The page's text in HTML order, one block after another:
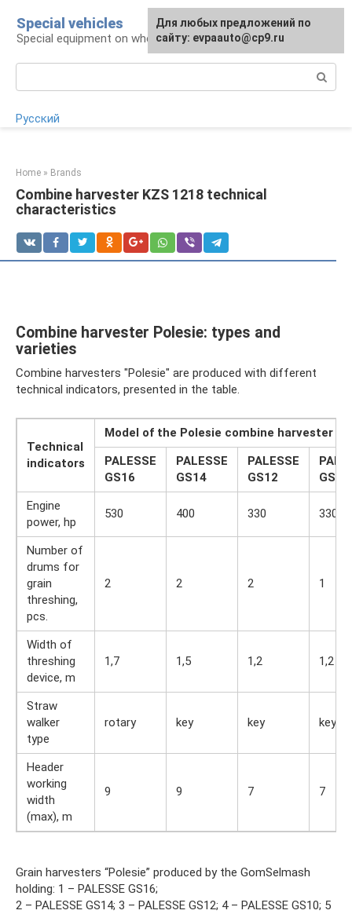
content
Special vehicles
Special equipment on wheels
Русский
Home » Brands
Combine harvester KZS 1218 technical
characteristics
Combine harvester Polesie: types and
varieties
Combine harvesters "Polesie" are produced with different
technical indicators, presented in the table.
Technical
indicators
Model of the Polesie combine harvester
PALESSE
GS16
PALESSE
GS14
PALESSE
GS12
GS10
Engine
power, hp
530 400 330 330
Number of
drums for
grain
threshing,
pcs.
2 2 2 1
Width of
threshing
device, m
1,7 1,5 1,2 1,2
Straw
walker
type
rotary key key key
Header
working
width
(max), m
9 9 7 7
Grain harvesters “Polesie” produced by the GomSelmash
holding: 1 – PALESSE GS16;
2 – PALESSE GS14; 3 – PALESSE GS12; 4 – PALESSE GS10; 5
Для любых предложений по
сайту: evpaauto@cp9.ru